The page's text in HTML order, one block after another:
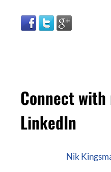
Connect with
LinkedIn
Nik